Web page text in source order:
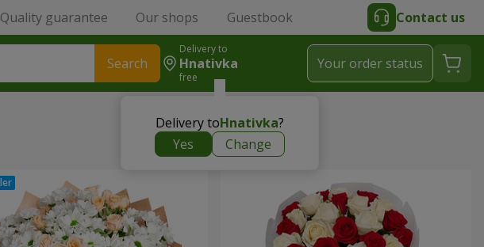
Quality guarantee Our shops Guestbook Contact us
Search
Delivery to
Hnativka
free
Delivery toHnativka?
Yes
Change
Your order status